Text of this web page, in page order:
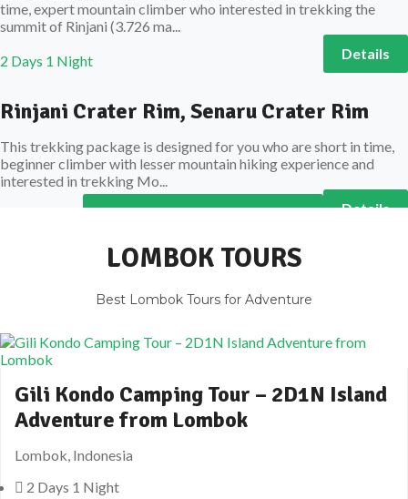
time, expert mountain climber who interested in trekking the
summit of Rinjani (3.726 ma...
Details
2 Days 1 Night
Rinjani Crater Rim, Senaru Crater Rim
This trekking package is designed for you who are short in time,
beginner climber with lesser mountain hiking experience and
interested in trekking Mo...
Details
LOMBOK TOURS
Best Lombok Tours for Adventure
Gili Kondo Camping Tour – 2D1N Island
Adventure from Lombok
Lombok, Indonesia
2 Days 1 Night